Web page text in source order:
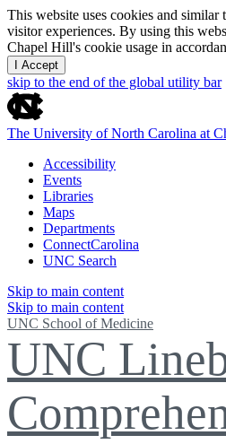
This website uses cookies and similar
visitor experiences. By using this
Chapel Hill's cookie usage in
I Accept
skip to the end of the global utility bar
The University of North Carolina at
Accessibility
Events
Libraries
Maps
Departments
ConnectCarolina
UNC Search
Skip to main content
Skip to main content
UNC School of Medicine
UNC